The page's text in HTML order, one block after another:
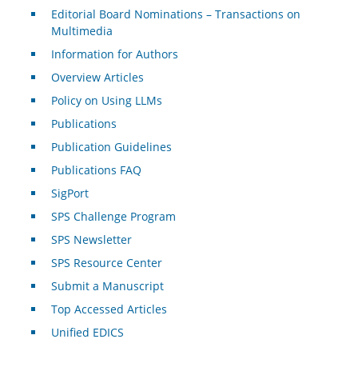
Editorial Board Nominations – Transactions on
Multimedia
Information for Authors
Overview Articles
Policy on Using LLMs
Publications
Publication Guidelines
Publications FAQ
SigPort
SPS Challenge Program
SPS Newsletter
SPS Resource Center
Submit a Manuscript
Top Accessed Articles
Unified EDICS